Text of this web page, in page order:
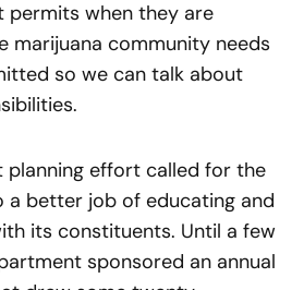
permits when they are
marijuana community needs
so we can talk about
planning effort called for the
better job of educating and
its constituents. Until a few
sponsored an annual